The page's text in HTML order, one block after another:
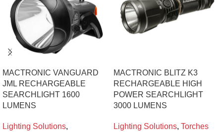
MACTRONIC VANGUARD
JML RECHARGEABLE
SEARCHLIGHT 1600
LUMENS
Lighting Solutions,
MACTRONIC BLITZ K3
RECHARGEABLE HIGH
POWER SEARCHLIGHT
3000 LUMENS
Lighting Solutions, Torches